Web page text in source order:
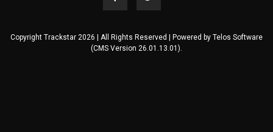
Copyright Trackstar 2026 | All Rights Reserved | Powered by Telos Software
(CMS Version 26.01.13.01).